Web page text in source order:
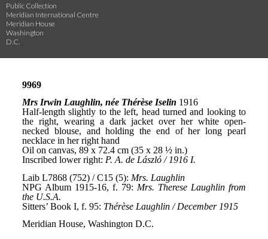
Public Collection
Meridian International Centre
Meridian House
Washington
D.C.